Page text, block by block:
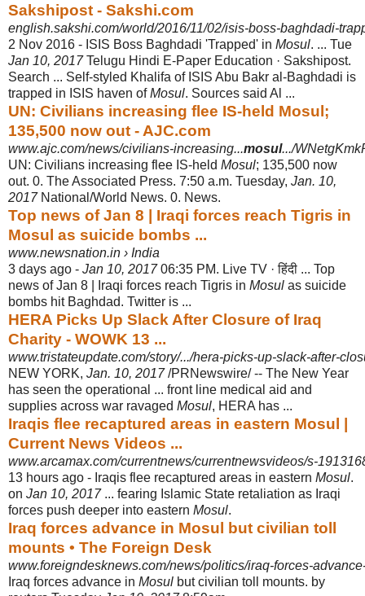
Sakshipost - Sakshi.com
english.sakshi.com/world/2016/11/02/isis-boss-baghdadi-
2 Nov 2016 - ISIS Boss Baghdadi 'Trapped' in Mosul. ... Tue
Jan 10, 2017Telugu Hindi E-Paper Education · Sakshipost.
Search ... Self-styled Khalifa of ISIS Abu Bakr al-Baghdadi is
trapped in ISIS haven ofMosul. Sources said Al ...
UN: Civilians increasing flee IS-held Mosul;
135,500 now out - AJC.com
www.ajc.com/news/civilians-increasing...mosul.../
UN: Civilians increasing flee IS-held Mosul; 135,500 now
out. 0. The Associated Press. 7:50 a.m. Tuesday, Jan. 10,
2017National/World News. 0. News.
Top news of Jan 8 | Iraqi forces reach Tigris in
Mosul as suicide bombs ...
www.newsnation.in › India
3 days ago - Jan 10, 201706:35 PM. Live TV · हिंदी ... Top
news of Jan 8 | Iraqi forces reach Tigris in Mosul as suicide
bombs hit Baghdad. Twitter is ...
HERA Picks Up Slack After Closure of Iraq
Charity - WOWK 13 ...
www.tristateupdate.com/story/.../hera-picks-up-slack-after-
NEW YORK, Jan. 10, 2017/PRNewswire/ -- The New Year
has seen the operational ... front line medical aid and
supplies across war ravaged Mosul, HERA has ...
Iraqis flee recaptured areas in eastern Mosul |
Current News Videos ...
www.arcamax.com/currentnews/currentnewsvideos/s-
13 hours ago - Iraqis flee recaptured areas in eastern Mosul.
on Jan 10, 2017... fearing Islamic State retaliation as Iraqi
forces push deeper into eastern Mosul.
Iraq forces advance in Mosul but civilian toll
mounts • The Foreign Desk
www.foreigndesknews.com/news/politics/iraq-forces-
Iraq forces advance in Mosul but civilian toll mounts. by